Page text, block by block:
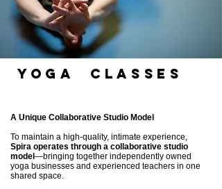
Yoga cLASSES
A Unique Collaborative Studio Model
To maintain a high-quality, intimate experience,
Spira operates through a collaborative studio
model—bringing together independently owned
yoga businesses and experienced teachers in one
shared space.